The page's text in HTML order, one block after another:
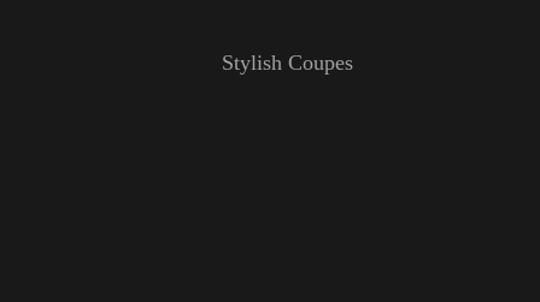
Stylish Coupes